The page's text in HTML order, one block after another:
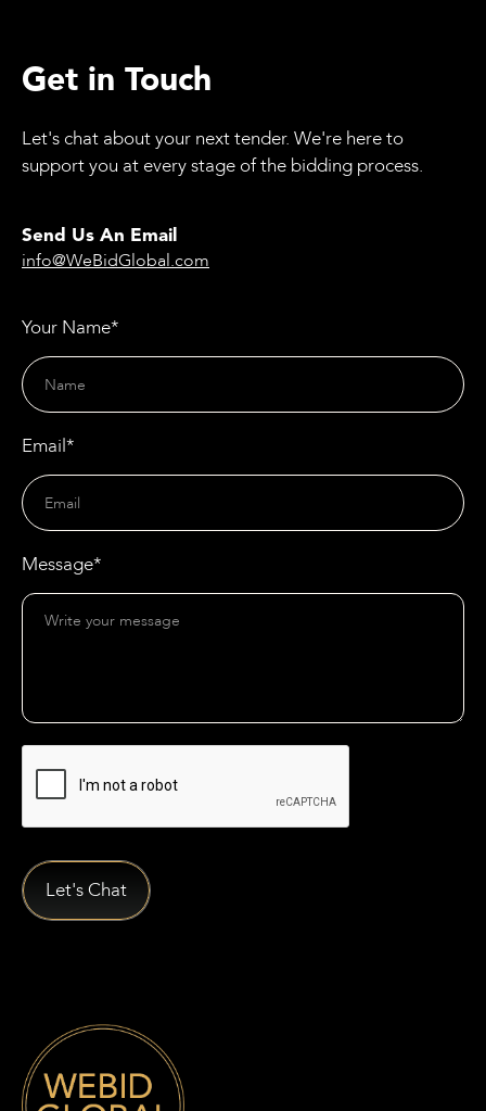
Get in Touch
Let's chat about your next tender. We're here to
support you at every stage of the bidding process.
Send Us An Email
info@WeBidGlobal.com
Your Name*
Email*
Message*